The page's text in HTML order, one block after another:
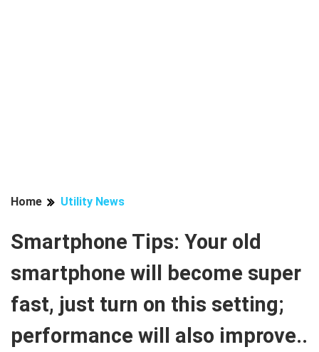
Home Utility News
Smartphone Tips: Your old
smartphone will become super
fast, just turn on this setting;
performance will also improve..